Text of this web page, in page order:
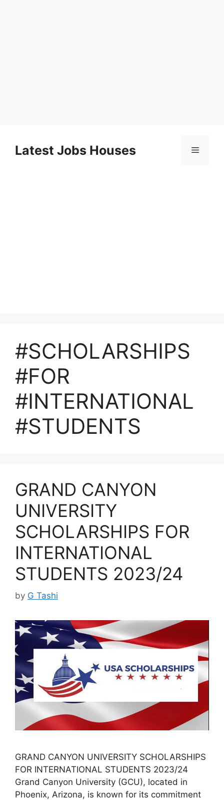
contentLatest Jobs Houses Menu
#SCHOLARSHIPS
#FOR
#INTERNATIONAL
#STUDENTS
GRAND CANYON
UNIVERSITY
SCHOLARSHIPS FOR
INTERNATIONAL
STUDENTS 2023/24
by G Tashi
GRAND CANYON UNIVERSITY SCHOLARSHIPS
FOR INTERNATIONAL STUDENTS 2023/24
Grand Canyon University (GCU), located in
Phoenix, Arizona, is known for its commitment